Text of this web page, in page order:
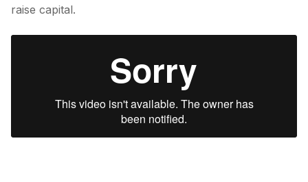
raise capital.